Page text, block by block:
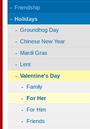
Friendship
Holidays
Groundhog Day
Chinese New Year
Mardi Gras
Lent
Valentine's Day
Family
For Her
For Him
Friends